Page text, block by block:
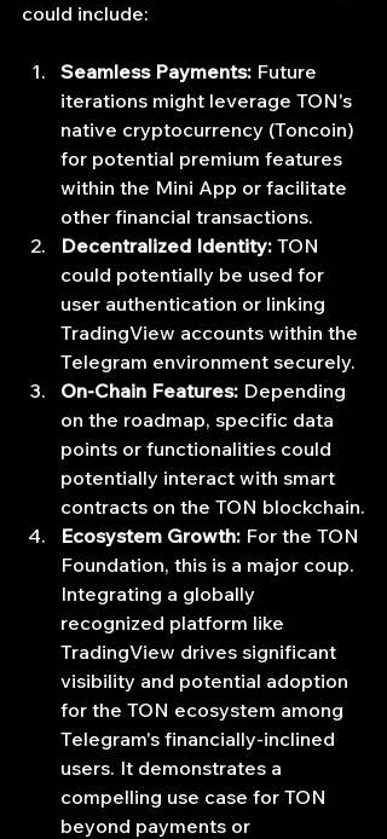
could include:
Seamless Payments: Future
iterations might leverage TON's
native cryptocurrency (Toncoin)
for potential premium features
within the Mini App or facilitate
other financial transactions.
Decentralized Identity: TON
could potentially be used for
user authentication or linking
TradingView accounts within the
Telegram environment securely.
On-Chain Features: Depending
on the roadmap, specific data
points or functionalities could
potentially interact with smart
contracts on the TON blockchain.
Ecosystem Growth: For the TON
Foundation, this is a major coup.
Integrating a globally
recognized platform like
TradingView drives significant
visibility and potential adoption
for the TON ecosystem among
Telegram's financially-inclined
users. It demonstrates a
compelling use case for TON
beyond payments or